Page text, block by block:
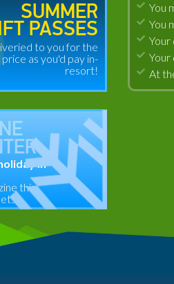
You
You
Your
Your
At
SUMMER
PASSES
to you for the
price as you'd pay in-
resort!
in
this